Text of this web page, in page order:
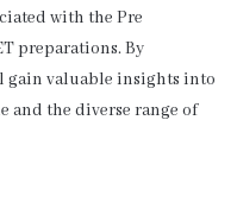
with the Pre
preparations. By
valuable insights into
and the diverse range of